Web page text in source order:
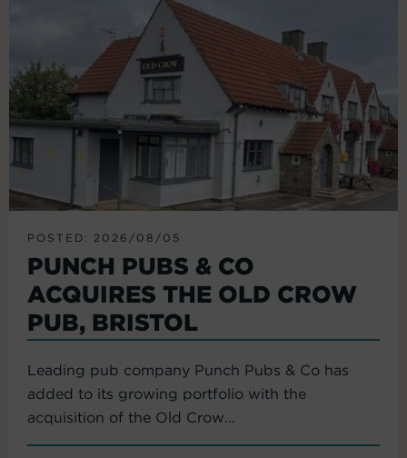
POSTED: 2026/08/05
PUNCH PUBS & CO
ACQUIRES THE OLD CROW
PUB, BRISTOL
Leading pub company Punch Pubs & Co has
added to its growing portfolio with the
acquisition of the Old Crow...